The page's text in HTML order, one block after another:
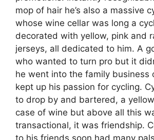
mop of hair he’s also a massive
whose wine cellar was long a
decorated with yellow, pink and
jerseys, all dedicated to him. A
who wanted to turn pro but it
he went into the family business
kept up his passion for cycling.
to drop by and bartered, a
case of wine but above all this
transactional, it was friendship.
to his friends soon had many